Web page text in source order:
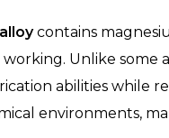
contains
Unlike
abilities while
environments,